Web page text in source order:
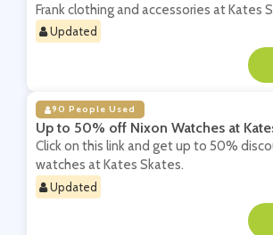
Frank clothing and accessories at Kates
Updated
90 People Used
Up to 50% off Nixon Watches at
Click on this link and get up to 50%
watches at Kates Skates.
Updated